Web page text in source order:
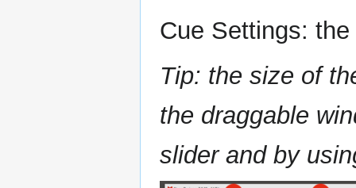
Cue Settings:
Tip: the size of
the draggable
slider and by